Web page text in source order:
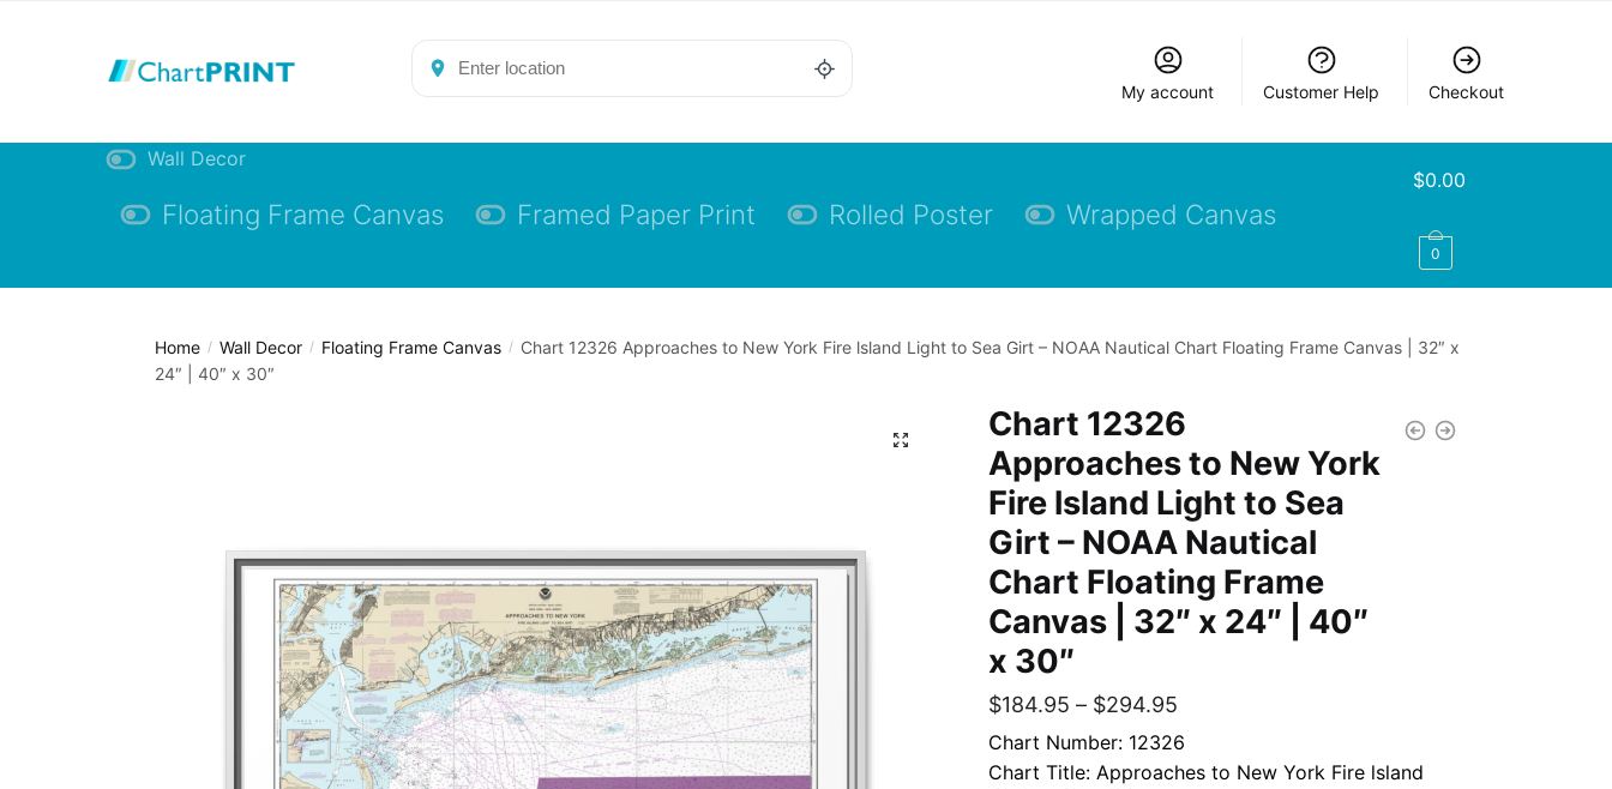
My account Customer Help Checkout
Wall Decor
Floating Frame Canvas Framed Paper Print Rolled Poster Wrapped Canvas
$0.00
0
Home / Wall Decor / Floating Frame Canvas / Chart 12326 Approaches to New York Fire lsland Light to Sea Girt – NOAA Nautical Chart Floating Frame Canvas | 32″ x
24″ | 40″ x 30″
Chart 12326
Approaches to New York
Fire lsland Light to Sea
Girt – NOAA Nautical
Chart Floating Frame
Canvas | 32″ x 24″ | 40″
x 30″
$184.95 – $294.95
Chart Number: 12326
Chart Title: Approaches to New York Fire lsland